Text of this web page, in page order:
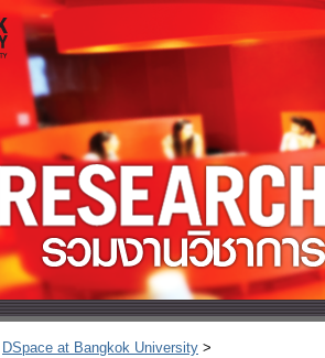
DSpace at Bangkok University >